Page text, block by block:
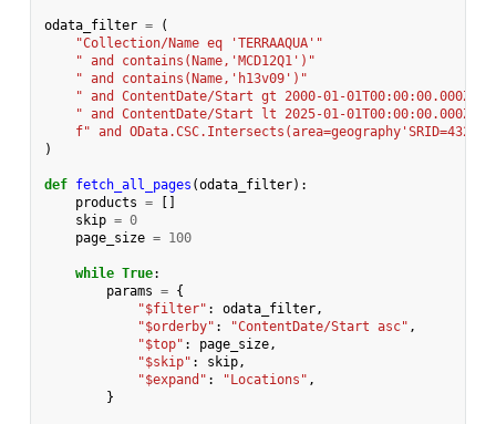
odata_filter =
(
"Collection/Name eq 'TERRAAQUA'"
" and contains(Name,'MCD12Q1')"
" and contains(Name,'h13v09')"
" and ContentDate/Start gt 2000-01-01T00:00:00.000Z"
" and ContentDate/Start lt 2025-01-01T00:00:00.000Z"
f" and OData.CSC.Intersects(area=geography'SRID=4326;
)
def fetch_all_pages (odata_filter):
products =
skip = 0
page_size = 100
while True:
params = {
"$filter" : odata_filter,
"$orderby" : "ContentDate/Start asc" ,
"$top" : page_size,
"$skip" : skip,
"$expand" : "Locations" ,
}